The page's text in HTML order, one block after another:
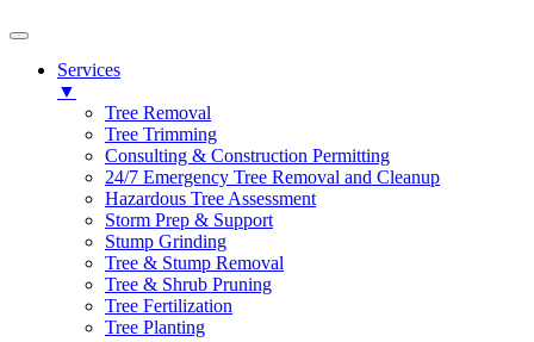
Services
▼
Tree Removal
Tree Trimming
Consulting & Construction Permitting
24/7 Emergency Tree Removal and Cleanup
Hazardous Tree Assessment
Storm Prep & Support
Stump Grinding
Tree & Stump Removal
Tree & Shrub Pruning
Tree Fertilization
Tree Planting